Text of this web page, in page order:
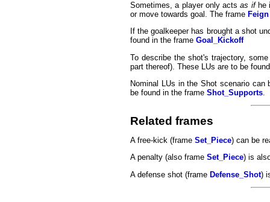
Sometimes, a player only actsas ifhe
or move towards goal. The frame Feign
If the goalkeeper has brought a shot
found in the frame Goal_Kickoff
To describe the shot's trajectory,
part thereof). These LUs are to be
Nominal LUs in the Shot scenario
be found in the frame Shot_Supports
Related frames
A free-kick (frame Set_Piece) can be
A penalty (also frame Set_Piece) is
A defense shot (frame Defense_Shot)